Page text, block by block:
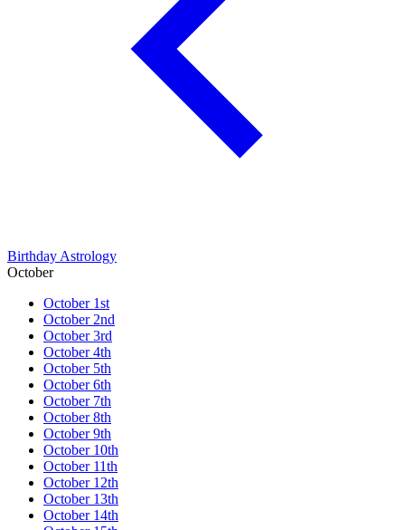
Birthday Astrology
October
October 1st
October 2nd
October 3rd
October 4th
October 5th
October 6th
October 7th
October 8th
October 9th
October 10th
October 11th
October 12th
October 13th
October 14th